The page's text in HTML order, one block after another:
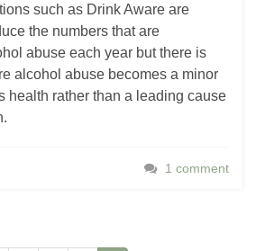
such as Drink Aware are
the numbers that are
abuse each year but there is
alcohol abuse becomes a minor
health rather than a leading cause
1 comment